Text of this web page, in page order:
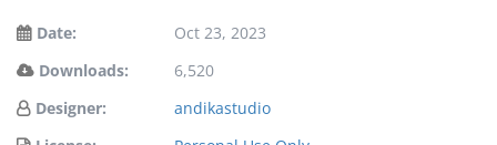
Date:
Oct 23, 2023
Downloads:
6,520
Designer:
andikastudio